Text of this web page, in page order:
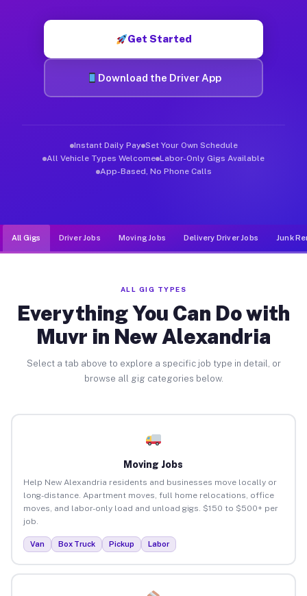
Get Started
Download the Driver App
Instant Daily Pay Set Your Own Schedule
All Vehicle Types Welcome Labor-Only Gigs Available
App-Based, No Phone Calls
All Gigs Driver Jobs Moving Jobs Delivery Driver Jobs Junk
ALL GIG TYPES
Everything You Can Do with
Muvr in New Alexandria
Select a tab above to explore a specific job type in detail, or
browse all gig categories below.
Moving Jobs
Help New Alexandria residents and businesses move locally or
long-distance. Apartment moves, full home relocations, office
moves, and labor-only load and unload gigs. $150 to $500+ per
job.
Van Box Truck Pickup Labor